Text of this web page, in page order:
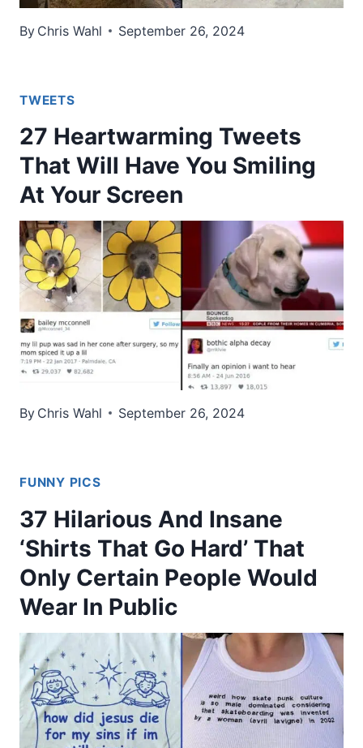
By Chris Wahl September 26, 2024
TWEETS
27 Heartwarming Tweets
That Will Have You Smiling
At Your Screen
By Chris Wahl September 26, 2024
FUNNY PICS
37 Hilarious And Insane
‘Shirts That Go Hard’ That
Only Certain People Would
Wear In Public